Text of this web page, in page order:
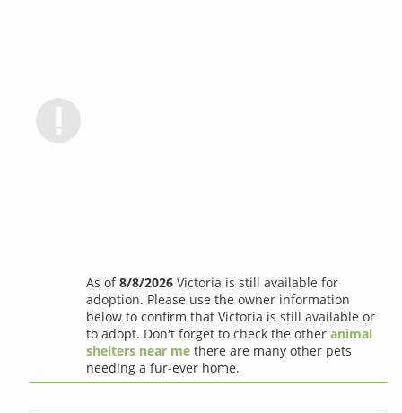
As of8/8/2026 Victoria is still available for
adoption. Please use the owner information
below to confirm that Victoria is still available or
to adopt. Don't forget to check the otheranimal
shelters near me there are many other pets
needing a fur-ever home.